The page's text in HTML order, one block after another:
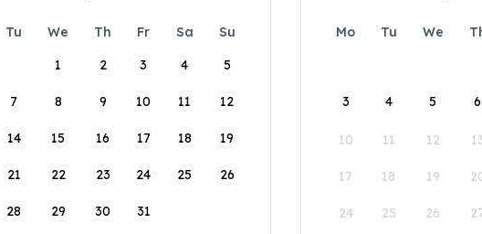
Tu We Th Fr Sa
Su
1
2 3 4 5
7 8 9 10 11 12
14 15 16 17 18 19
21 22 23 24 25 26
28 29 30 31
Mo Tu We
3 4 5 6
10 11 12
17 18 19
24 25 26